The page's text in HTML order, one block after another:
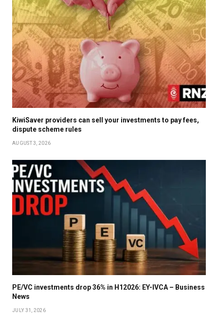
KiwiSaver providers can sell your investments to pay fees,
dispute scheme rules
AUGUST 3, 2026
PE/VC investments drop 36% in H12026: EY-IVCA – Business
News
JULY 31, 2026